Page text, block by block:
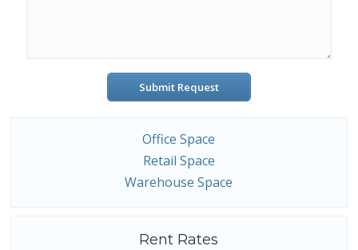
Submit Request
Office Space
Retail Space
Warehouse Space
Rent Rates